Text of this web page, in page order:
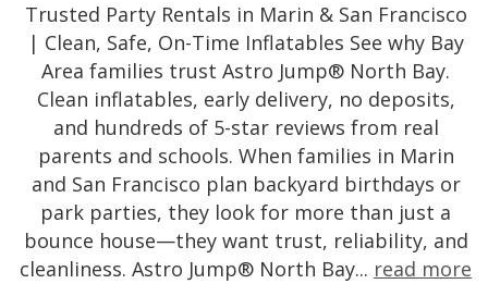
Trusted Party Rentals in Marin & San Francisco
| Clean, Safe, On-Time Inflatables See why Bay
Area families trust Astro Jump® North Bay.
Clean inflatables, early delivery, no deposits,
and hundreds of 5-star reviews from real
parents and schools. When families in Marin
and San Francisco plan backyard birthdays or
park parties, they look for more than just a
bounce house—they want trust, reliability, and
cleanliness. Astro Jump® North Bay... read more